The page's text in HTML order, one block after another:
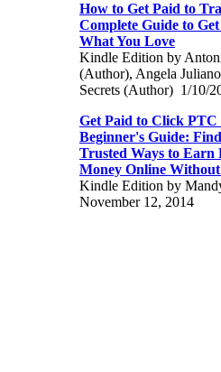
How to Get Paid to
Complete Guide to
What You Love
Kindle Edition by
(Author), Angela
Secrets (Author) 1/10/
Get Paid to Click PTC
Beginner's Guide:
Trusted Ways to Earn
Money Online
Kindle Edition by
November 12, 2014